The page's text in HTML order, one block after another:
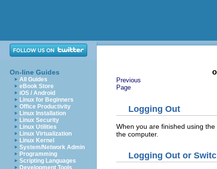
On-line Guides
All Guides
eBook Store
iOS / Android
Linux for Beginners
Office Productivity
Linux Installation
Linux Security
Linux Utilities
Linux Virtualization
Linux Kernel
System/Network Admin
Programming
Scripting Languages
Development Tools
Previous
Page
Logging Out
When you are finished using
the computer.
Logging Out or